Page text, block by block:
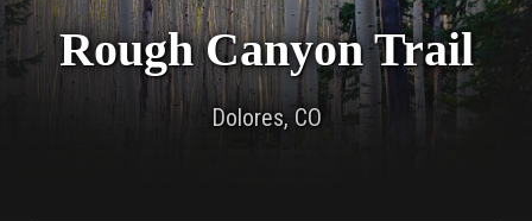
Rough Canyon Trail
Dolores, CO